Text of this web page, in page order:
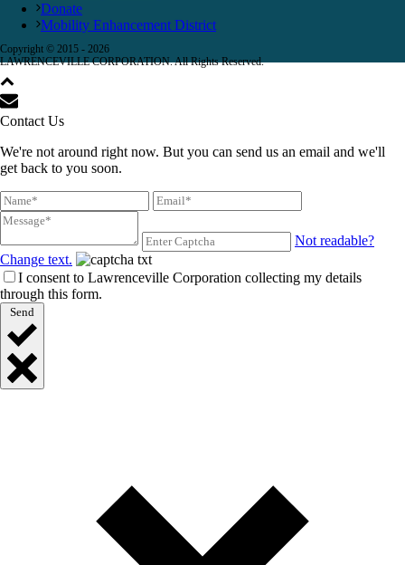
Donate
Mobility Enhancement District
Copyright © 2015 - 2026
LAWRENCEVILLE CORPORATION. All Rights Reserved.
Contact Us
We're not around right now. But you can send us an email and we'll
get back to you soon.
Not readable?
Change text.
I consent to Lawrenceville Corporation collecting my details
through this form.
Send